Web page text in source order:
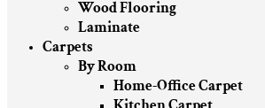
Wood Flooring
Laminate
Carpets
By Room
Home-Office Carpet